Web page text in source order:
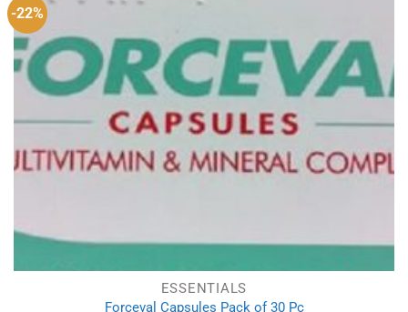
-22%
ESSENTIALS
Forceval Capsules Pack of 30 Pc